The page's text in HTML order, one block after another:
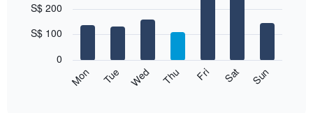
chart
chart
bars.
graphic.
Mon Tue Wed Thu Fri Sat Sun
0
S$ 100
S$ 200